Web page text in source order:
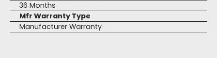
36 Months
Mfr Warranty Type
Manufacturer Warranty